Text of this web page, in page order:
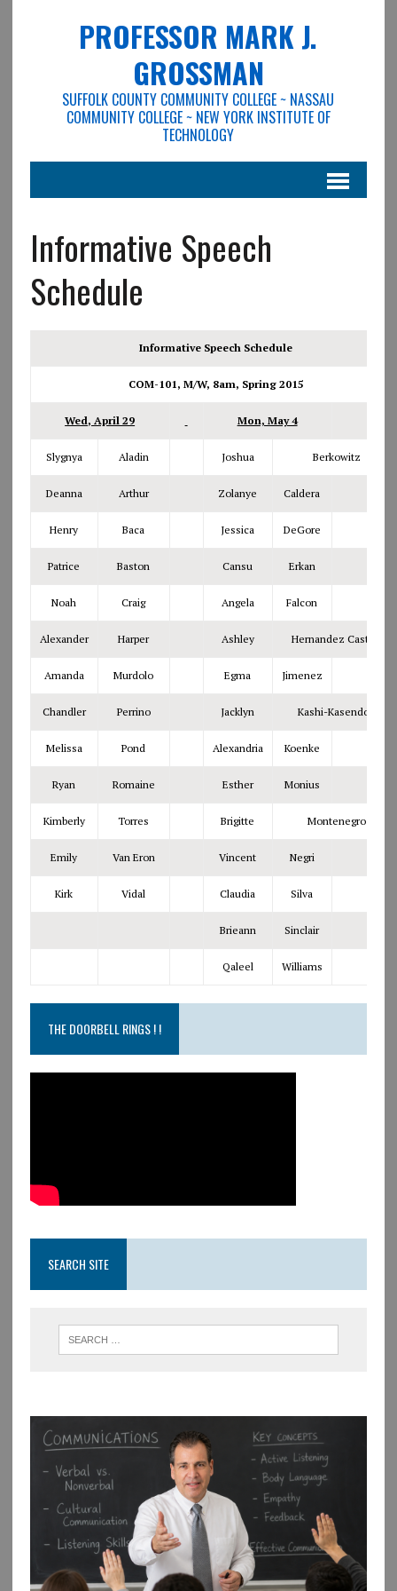
PROFESSOR MARK J.
GROSSMAN
SUFFOLK COUNTY COMMUNITY COLLEGE ~ NASSAU
COMMUNITY COLLEGE ~ NEW YORK INSTITUTE OF
TECHNOLOGY
Informative Speech
Schedule
Informative Speech Schedule
COM-101, M/W, 8am, Spring 2015
Wed, April 29 Mon, May 4
Slygnya Aladin Joshua Berkowitz
Deanna Arthur Zolanye Caldera
Henry Baca Jessica DeGore
Patrice Baston Cansu Erkan
Noah Craig Angela Falcon
Alexander Harper Ashley Hernandez Castillo
Amanda Murdolo Egma Jimenez
Chandler Perrino Jacklyn Kashi-Kasendorf
Melissa Pond Alexandria Koenke
Ryan Romaine Esther Monius
Kimberly Torres Brigitte Montenegro
Emily Van Eron Vincent Negri
Kirk Vidal Claudia Silva
Brieann Sinclair
Qaleel Williams
THE DOORBELL RINGS ! !
SEARCH SITE